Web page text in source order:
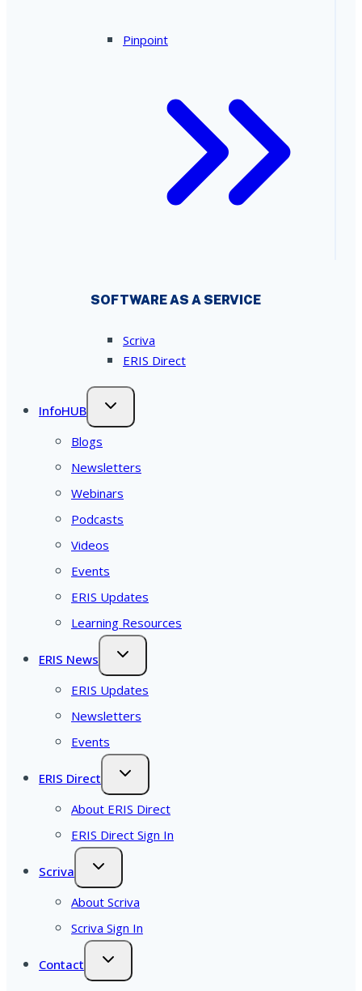
Pinpoint
SOFTWARE AS A SERVICE
Scriva
ERIS Direct
InfoHUB
Blogs
Newsletters
Webinars
Podcasts
Videos
Events
ERIS Updates
Learning Resources
ERIS News
ERIS Updates
Newsletters
Events
ERIS Direct
About ERIS Direct
ERIS Direct Sign In
Scriva
About Scriva
Scriva Sign In
Contact